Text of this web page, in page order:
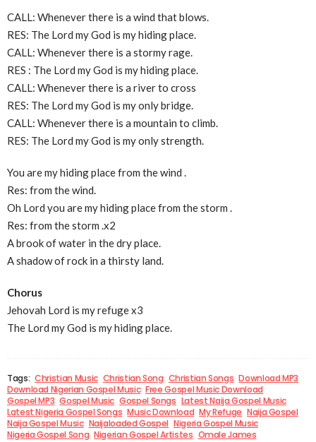
CALL: Whenever there is a wind that blows.
RES: The Lord my God is my hiding place.
CALL: Whenever there is a stormy rage.
RES : The Lord my God is my hiding place.
CALL: Whenever there is a river to cross
RES: The Lord my God is my only bridge.
CALL: Whenever there is a mountain to climb.
RES: The Lord my God is my only strength.
You are my hiding place from the wind .
Res: from the wind.
Oh Lord you are my hiding place from the storm .
Res: from the storm .x2
A brook of water in the dry place.
A shadow of rock in a thirsty land.
Chorus
Jehovah Lord is my refuge x3
The Lord my God is my hiding place.
Tags: Christian Music Christian Song Christian Songs Download MP3
Download Nigerian Gospel Music Free Gospel Music Download
Gospel MP3 Gospel Music Gospel Songs Latest Naija Gospel Music
Latest Nigeria Gospel Songs Music Download My Refuge Naija Gospel
Naija Gospel Music Naijaloaded Gospel Nigeria Gospel Music
Nigeria Gospel Song Nigerian Gospel Artistes Omale James